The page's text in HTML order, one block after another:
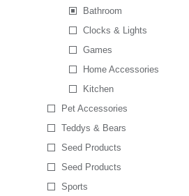
Bathroom
Clocks & Lights
Games
Home Accessories
Kitchen
Pet Accessories
Teddys & Bears
Seed Products
Seed Products
Sports